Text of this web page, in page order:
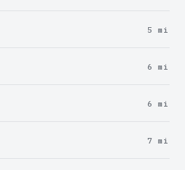
5 mi
6 mi
6 mi
7 mi